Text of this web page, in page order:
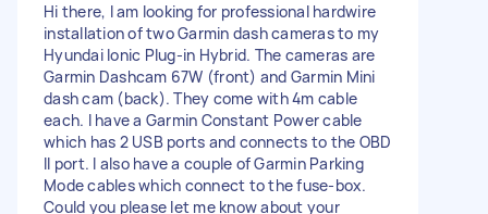
Hi there, I am looking for professional hardwire
installation of two Garmin dash cameras to my
Hyundai Ionic Plug-in Hybrid. The cameras are
Garmin Dashcam 67W (front) and Garmin Mini
dash cam (back). They come with 4m cable
each. I have a Garmin Constant Power cable
which has 2 USB ports and connects to the OBD
II port. I also have a couple of Garmin Parking
Mode cables which connect to the fuse-box.
Could you please let me know about your